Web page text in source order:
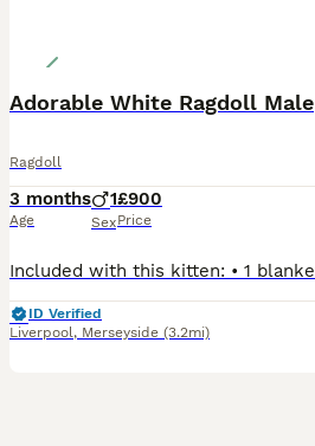
Adorable White Ragdoll Male
Ragdoll
3 months
Age
1
Sex
£900
Price
ID Verified
Liverpool, Merseyside (3.2mi)